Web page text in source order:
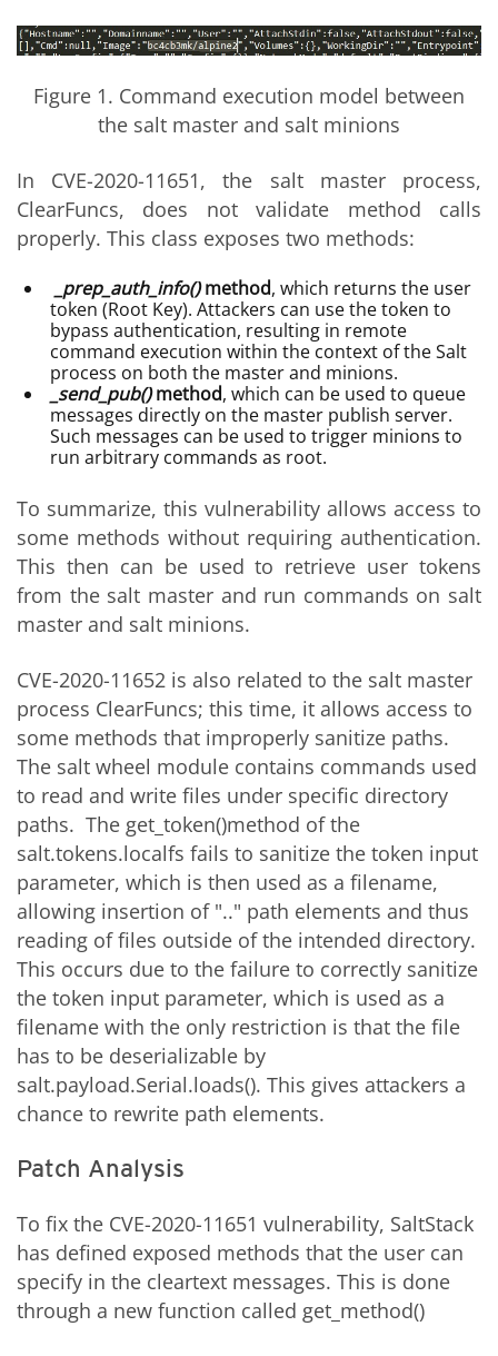
Figure 1. Command execution model between
the salt master and salt minions
In CVE-2020-11651, the salt master process,
ClearFuncs, does not validate method calls
properly. This class exposes two methods:
_prep_auth_info() method, which returns the user
token (Root Key). Attackers can use the token to
bypass authentication, resulting in remote
command execution within the context of the Salt
process on both the master and minions.
_send_pub() method, which can be used to queue
messages directly on the master publish server.
Such messages can be used to trigger minions to
run arbitrary commands as root.
To summarize, this vulnerability allows access to
some methods without requiring authentication.
This then can be used to retrieve user tokens
from the salt master and run commands on salt
master and salt minions.
CVE-2020-11652 is also related to the salt master
process ClearFuncs; this time, it allows access to
some methods that improperly sanitize paths.
The salt wheel module contains commands used
to read and write files under specific directory
paths. The get_token()method of the
salt.tokens.localfs fails to sanitize the token input
parameter, which is then used as a filename,
allowing insertion of ".." path elements and thus
reading of files outside of the intended directory.
This occurs due to the failure to correctly sanitize
the token input parameter, which is used as a
filename with the only restriction is that the file
has to be deserializable by
salt.payload.Serial.loads(). This gives attackers a
chance to rewrite path elements.
Patch Analysis
To fix the CVE-2020-11651 vulnerability, SaltStack
has defined exposed methods that the user can
specify in the cleartext messages. This is done
through a new function called get_method()